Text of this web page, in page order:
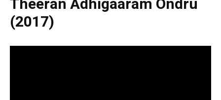
Theeran Adhigaaram Ondru
(2017)